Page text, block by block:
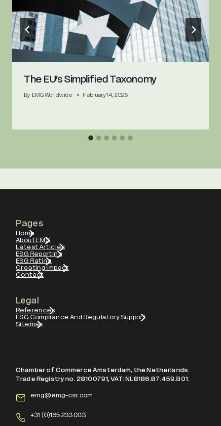
The EU’s Simplified Taxonomy
By EMG Worldwide February 14, 2025
Pages
Home
About EMG
Latest Articles
ESG Reporting
ESG Rating
Creating Impact
Contact
Legal
References
ESG Compliance And Regulatory Support
Sitemap
Chamber of Commerce Amsterdam, the Netherlands.
Trade Registry no. 28100791, VAT: NL8186.87.459.B01.
emg@emg-csr.com
+31 (0)165 233 003